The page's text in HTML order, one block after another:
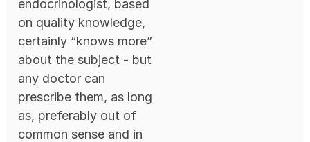
endocrinologist, based
on quality knowledge,
certainly “knows more”
about the subject - but
any doctor can
prescribe them, as long
as, preferably out of
common sense and in